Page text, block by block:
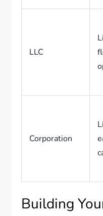
LLC
Corporation
Building